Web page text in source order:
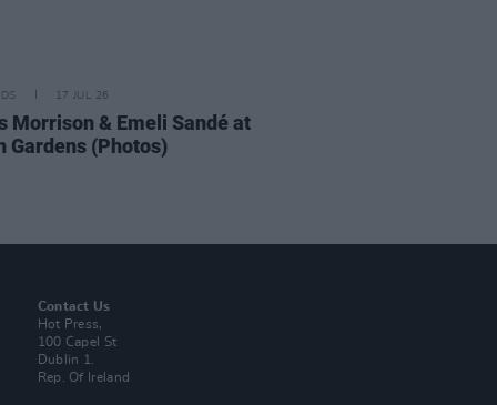
17 JUL 26
Morrison & Emeli Sandé at
Gardens (Photos)
Contact Us
Hot Press,
100 Capel St
Dublin 1.
Rep. Of Ireland